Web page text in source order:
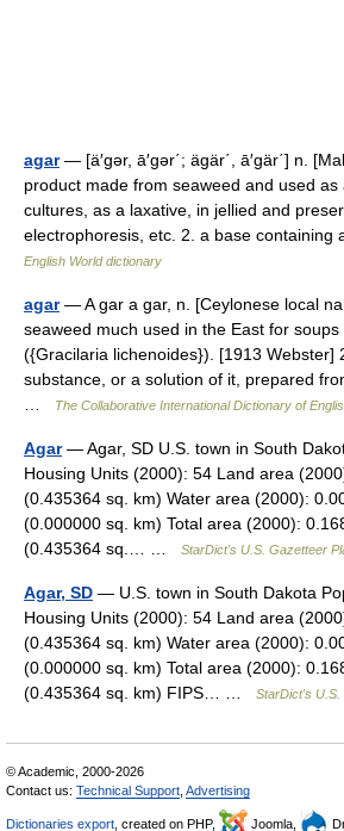
agar— [ä′gər, ā′gər΄; ägär΄, ā′gär΄] n.
product made from seaweed and used
cultures, as a laxative, in jellied and
electrophoresis, etc. 2. a base
English World dictionary
agar— A gar a gar, n. [Ceylonese local
seaweed much used in the East for
({Gracilaria lichenoides}). [1913 Webster]
substance, or a solution of it, prepared
The Collaborative International Dictionary of
Agar— Agar, SD U.S. town in South
Housing Units (2000): 54 Land area
(0.435364 sq. km) Water area (2000):
(0.000000 sq. km) Total area (2000):
(0.435364 sq.… …
StarDict's U.S. Gazetteer
Agar, SD — U.S. town in South Dakota
Housing Units (2000): 54 Land area
(0.435364 sq. km) Water area (2000):
(0.000000 sq. km) Total area (2000):
(0.435364 sq. km) FIPS… …
StarDict's
© Academic, 2000-2026
Contact us: Technical Support Advertising
Dictionaries export , created on PHP, Joomla,